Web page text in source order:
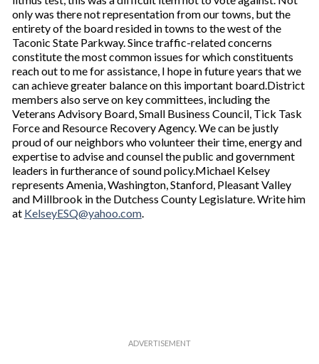
only was there not representation from our towns, but the
entirety of the board resided in towns to the west of the
Taconic State Parkway. Since traffic-related concerns
constitute the most common issues for which constituents
reach out to me for assistance, I hope in future years that we
can achieve greater balance on this important board.District
members also serve on key committees, including the
Veterans Advisory Board, Small Business Council, Tick Task
Force and Resource Recovery Agency. We can be justly
proud of our neighbors who volunteer their time, energy and
expertise to advise and counsel the public and government
leaders in furtherance of sound policy.Michael Kelsey
represents Amenia, Washington, Stanford, Pleasant Valley
and Millbrook in the Dutchess County Legislature. Write him
at KelseyESQ@yahoo.com.